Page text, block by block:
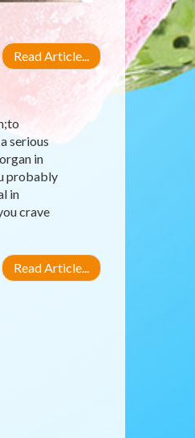
Read Article...
serious
in
probably
in
crave
Read Article...